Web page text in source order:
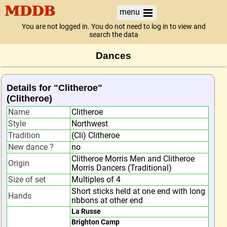
menu
You are not logged in. You do not need to log in to view and
search the data
Dances
Details for "Clitheroe"
(Clitheroe)
Name
Clitheroe
Style
Northwest
Tradition
(Cli) Clitheroe
New dance ?
no
Origin
Clitheroe Morris Men and Clitheroe
Morris Dancers (Traditional)
Size of set
Multiples of 4
Hands
Short sticks held at one end with long
ribbons at other end
La Russe
Brighton Camp